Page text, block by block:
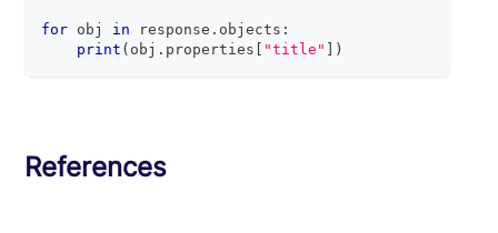
for obj in response . objects :
print ( obj . properties "title" )
References